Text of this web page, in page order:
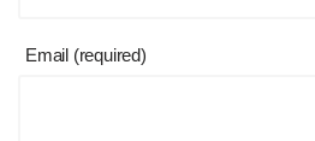
Email (required)